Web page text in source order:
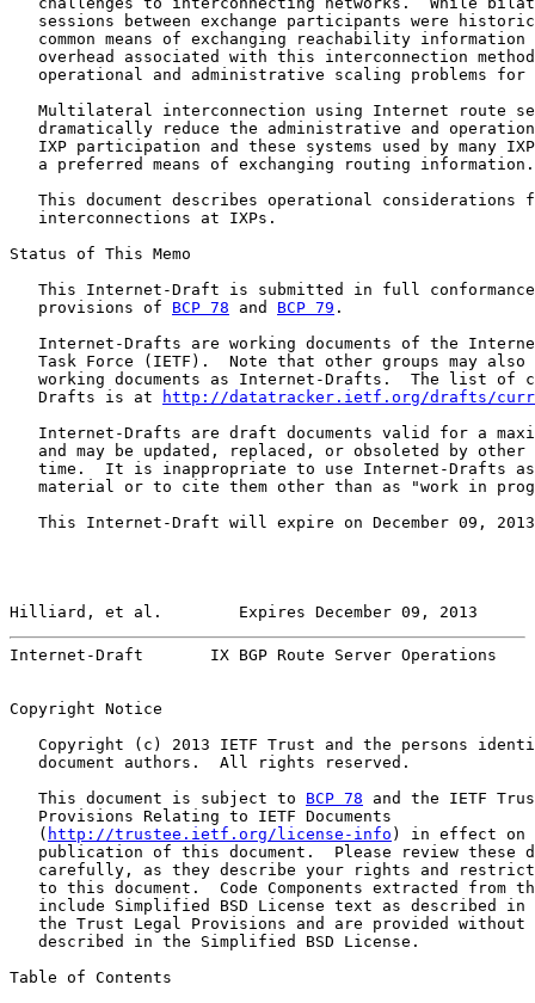
sessions between exchange participants were
common means of exchanging reachability information
overhead associated with this interconnection
operational and administrative scaling problems for
Multilateral interconnection using Internet route
dramatically reduce the administrative and
IXP participation and these systems used by many
   a preferred means of exchanging routing information.
This document describes operational considerations
   interconnections at IXPs.
Status of This Memo
This Internet-Draft is submitted in full
   provisions of
BCP 78 and BCP 79 .
Internet-Drafts are working documents of the
Task Force (IETF).  Note that other groups may also
working documents as Internet-Drafts.  The list of
   Drafts is at
http://datatracker.ietf.org/drafts/
Internet-Drafts are draft documents valid for a
and may be updated, replaced, or obsoleted by other
time.  It is inappropriate to use Internet-Drafts
material or to cite them other than as "work in
This Internet-Draft will expire on December 09,
Hilliard, et al.        Expires December 09, 2013
Internet-Draft       IX BGP Route Server Operations
Copyright Notice
Copyright (c) 2013 IETF Trust and the persons
   document authors.  All rights reserved.
   This document is subject to
BCP 78 and the IETF
   Provisions Relating to IETF Documents
   (
http://trustee.ietf.org/license-info ) in effect on
publication of this document.  Please review these
carefully, as they describe your rights and
to this document.  Code Components extracted from
include Simplified BSD License text as described in
the Trust Legal Provisions and are provided without
   described in the Simplified BSD License.
Table of Contents